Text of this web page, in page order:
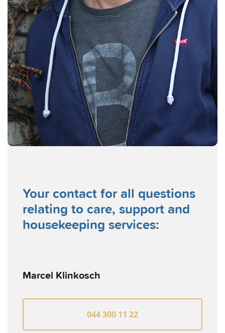
Your contact for all questions
relating to care, support and
housekeeping services:
Marcel Klinkosch
044 300 11 22